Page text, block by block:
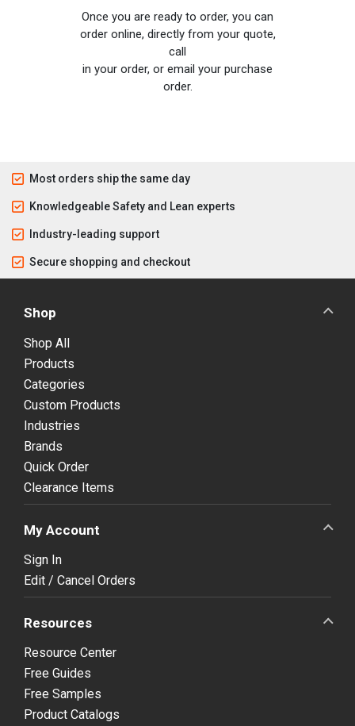
Once you are ready to order, you can
order online, directly from your quote,
call
in your order, or email your purchase
order.
Most orders ship the same day
Knowledgeable Safety and Lean experts
Industry-leading support
Secure shopping and checkout
Shop
Shop All
Products
Categories
Custom Products
Industries
Brands
Quick Order
Clearance Items
My Account
Sign In
Edit / Cancel Orders
Resources
Resource Center
Free Guides
Free Samples
Product Catalogs